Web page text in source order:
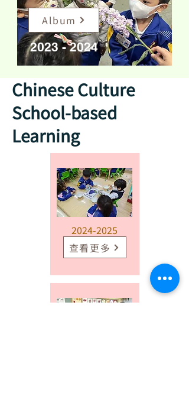
Album
2023 - 2024
Chinese Culture
School-based
Learning
2024-2025
查看更多